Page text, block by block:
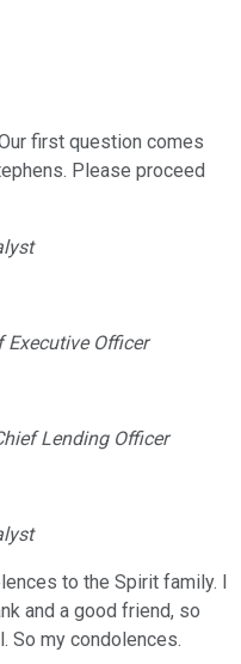
first question comes
Please proceed
Executive Officer
Lending Officer
to the Spirit family. I
and a good friend, so
So my condolences.